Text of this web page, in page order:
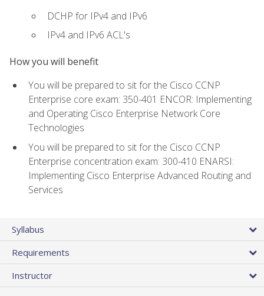
DCHP for IPv4 and IPv6
IPv4 and IPv6 ACL's
How you will benefit
You will be prepared to sit for the Cisco CCNP
Enterprise core exam: 350-401 ENCOR: Implementing
and Operating Cisco Enterprise Network Core
Technologies
You will be prepared to sit for the Cisco CCNP
Enterprise concentration exam: 300-410 ENARSI:
Implementing Cisco Enterprise Advanced Routing and
Services
Syllabus
Requirements
Instructor